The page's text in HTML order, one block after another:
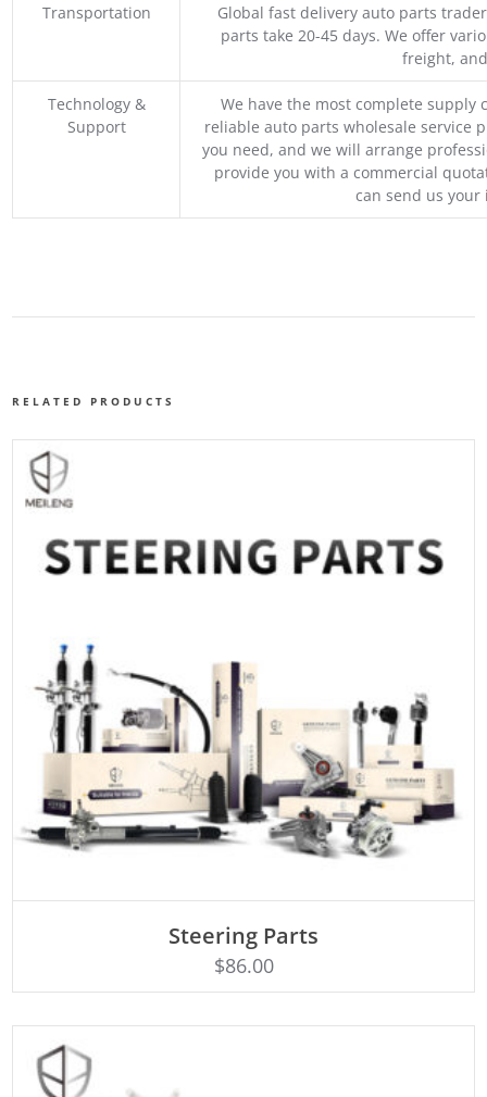
Transportation
Global fast delivery auto parts
parts take 20-45 days. We offer
freight,
Technology &
Support
We have the most complete supply
reliable auto parts wholesale service
you need, and we will arrange
provide you with a commercial
can send us
RELATED PRODUCTS
Steering Parts
$86.00